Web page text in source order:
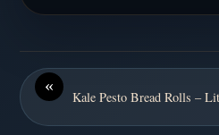
«
Kale Pesto Bread Rolls –